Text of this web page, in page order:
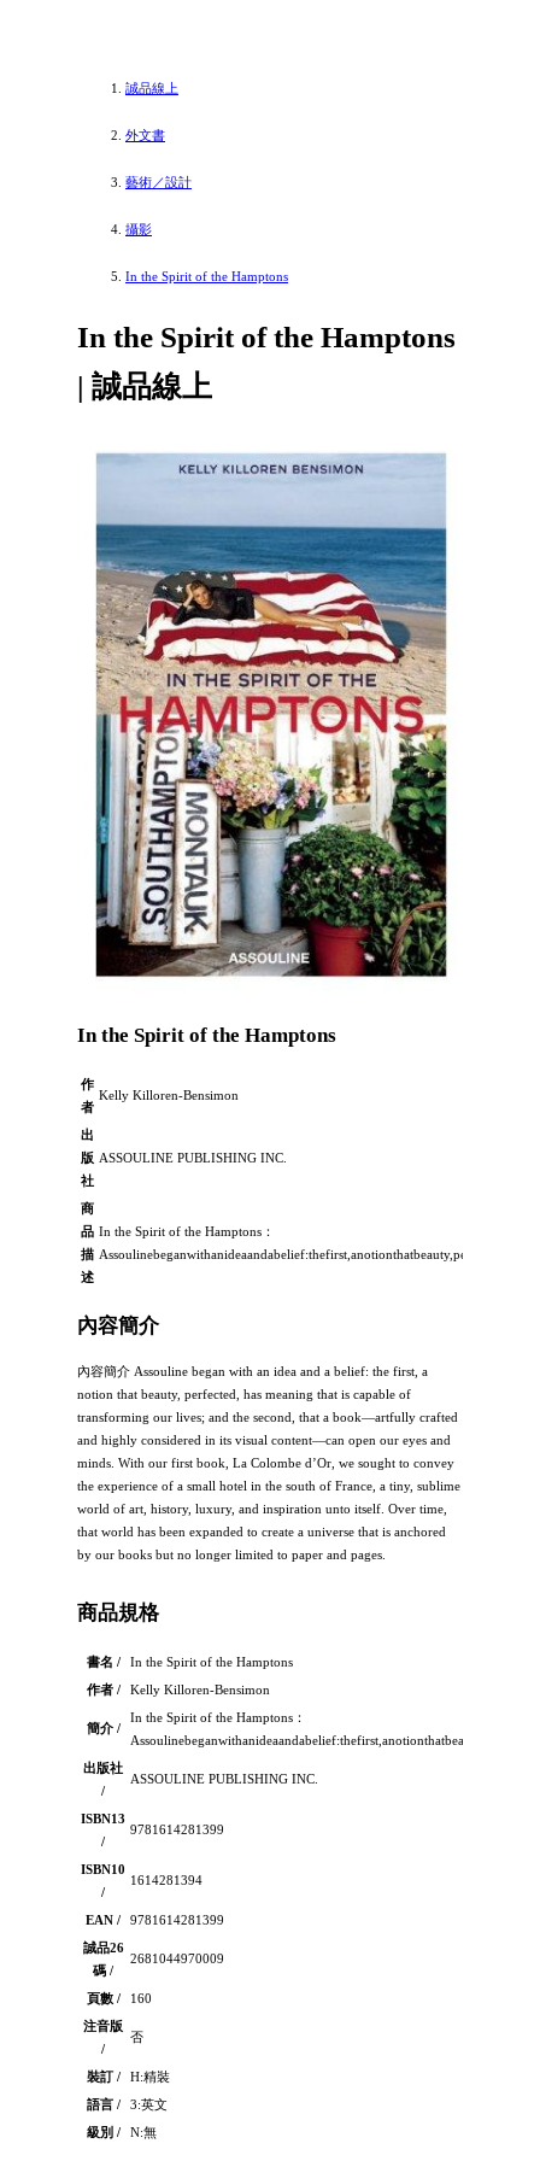
誠品線上
外文書
藝術／設計
攝影
In the Spirit of the Hamptons
In the Spirit of the Hamptons
| 誠品線上
In the Spirit of the Hamptons
作
者
Kelly Killoren-Bensimon
出
版
社
ASSOULINE PUBLISHING INC.
商
品
描
述
In the Spirit of the Hamptons：
內容簡介
內容簡介 Assouline began with an idea and a belief: the first, a
notion that beauty, perfected, has meaning that is capable of
transforming our lives; and the second, that a book—artfully crafted
and highly considered in its visual content—can open our eyes and
minds. With our first book, La Colombe d’Or, we sought to convey
the experience of a small hotel in the south of France, a tiny, sublime
world of art, history, luxury, and inspiration unto itself. Over time,
that world has been expanded to create a universe that is anchored
by our books but no longer limited to paper and pages.
商品規格
書名 /
In the Spirit of the Hamptons
作者 /
Kelly Killoren-Bensimon
簡介 /
In the Spirit of the Hamptons：
出版社
/
ASSOULINE PUBLISHING INC.
ISBN13
/
9781614281399
ISBN10
/
1614281394
EAN /
9781614281399
誠品26
碼 /
2681044970009
頁數 /
160
注音版
/
否
裝訂 /
H:精裝
語言 /
3:英文
級別 /
N:無